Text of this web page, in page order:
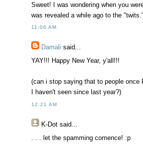
Sweet! I was wondering when you
was revealed a while ago to the
11:06 AM
Damali said...
YAY!!! Happy New Year, y'all!!!
(can i stop saying that to people
I haven't seen since last year?)
12:21 AM
K-Dot said...
. . . let the spamming comence! :p